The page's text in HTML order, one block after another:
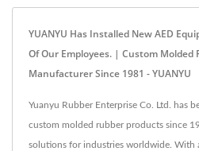
YUANYU Has Installed New AED
Of Our Employees. | Custom Molded
Manufacturer Since 1981 - YUANYU
Yuanyu Rubber Enterprise Co. Ltd. has
custom molded rubber products since
solutions for industries worldwide. With